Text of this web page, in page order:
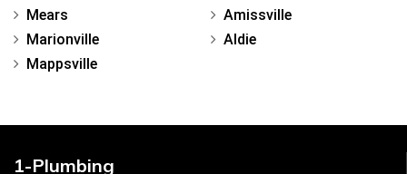
Mears
Marionville
Mappsville
Amissville
Aldie
1-Plumbing